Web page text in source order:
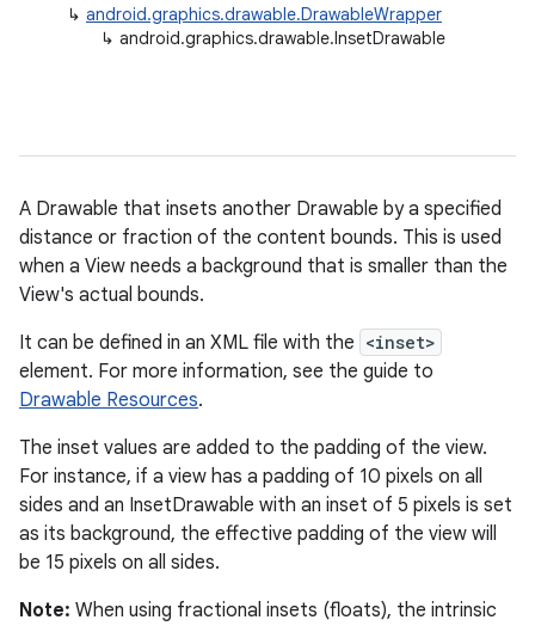
↳ android.graphics.drawable.DrawableWrapper
↳ android.graphics.drawable.InsetDrawable
A Drawable that insets another Drawable by a specified
distance or fraction of the content bounds. This is used
when a View needs a background that is smaller than the
View's actual bounds.
It can be defined in an XML file with the <inset>
element. For more information, see the guide to
Drawable Resources.
The inset values are added to the padding of the view.
For instance, if a view has a padding of 10 pixels on all
sides and an InsetDrawable with an inset of 5 pixels is set
as its background, the effective padding of the view will
be 15 pixels on all sides.
Note: When using fractional insets (floats), the intrinsic